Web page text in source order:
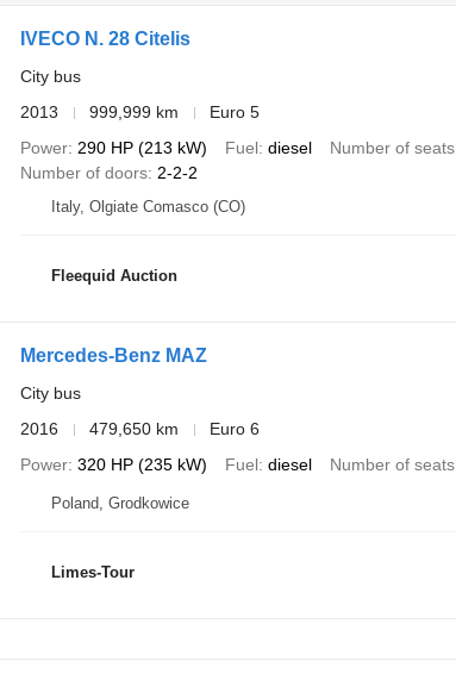
IVECO N. 28 Citelis
City bus
2013
999,999 km
Euro 5
Power 290 HP (213 kW) Fuel diesel Number of seats
Number of doors 2-2-2
Italy, Olgiate Comasco (CO)
Fleequid Auction
Mercedes-Benz MAZ
City bus
2016
479,650 km
Euro 6
Power 320 HP (235 kW) Fuel diesel Number of seats
Poland, Grodkowice
Limes-Tour